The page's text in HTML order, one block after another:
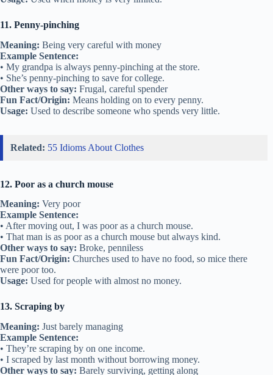
11. Penny-pinching
Meaning: Being very careful with money
Example Sentence:
• My grandpa is always penny-pinching at the store.
• She’s penny-pinching to save for college.
Other ways to say: Frugal, careful spender
Fun Fact/Origin: Means holding on to every penny.
Usage: Used to describe someone who spends very little.
Related: 55 Idioms About Clothes
12. Poor as a church mouse
Meaning: Very poor
Example Sentence:
• After moving out, I was poor as a church mouse.
• That man is as poor as a church mouse but always kind.
Other ways to say: Broke, penniless
Fun Fact/Origin: Churches used to have no food, so mice there
were poor too.
Usage: Used for people with almost no money.
13. Scraping by
Meaning: Just barely managing
Example Sentence:
• They’re scraping by on one income.
• I scraped by last month without borrowing money.
Other ways to say: Barely surviving, getting along